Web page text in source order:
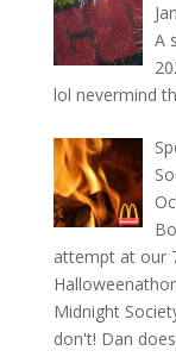
A
lol nevermind
attempt at our
Midnight
don't! Dan